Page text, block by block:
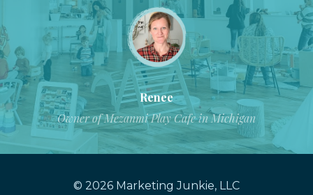
Renee
Owner of Mezanmi Play Cafe in Michigan
© 2026 Marketing Junkie, LLC